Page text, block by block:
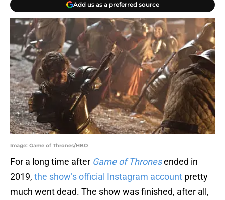
Add us as a preferred source
Image: Game of Thrones/HBO
For a long time after Game of Thronesended in
2019, the show’s official Instagram account pretty
much went dead. The show was finished, after all,